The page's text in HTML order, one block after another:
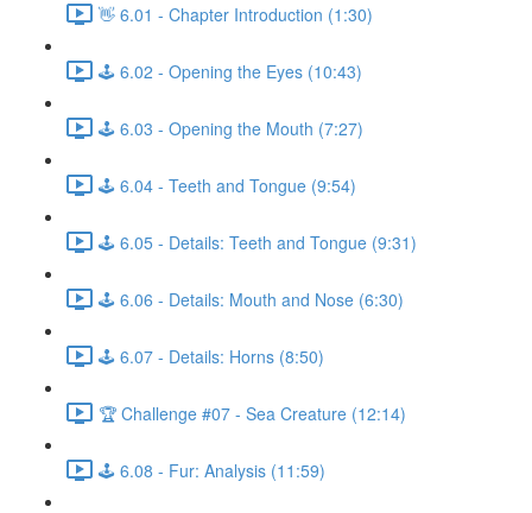
👋 6.01 - Chapter Introduction (1:30)
🕹️ 6.02 - Opening the Eyes (10:43)
🕹️ 6.03 - Opening the Mouth (7:27)
🕹️ 6.04 - Teeth and Tongue (9:54)
🕹️ 6.05 - Details: Teeth and Tongue (9:31)
🕹️ 6.06 - Details: Mouth and Nose (6:30)
🕹️ 6.07 - Details: Horns (8:50)
🏆 Challenge #07 - Sea Creature (12:14)
🕹️ 6.08 - Fur: Analysis (11:59)